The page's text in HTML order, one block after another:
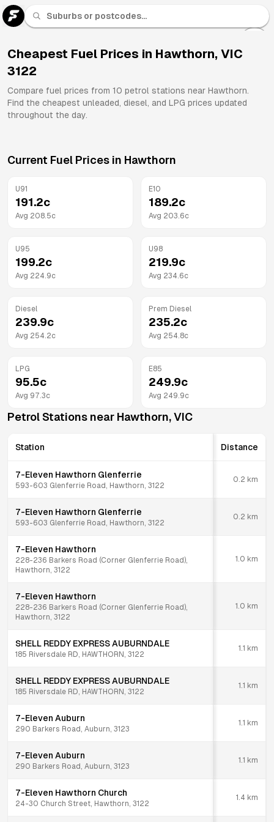
Cheapest Fuel Prices in Hawthorn, VIC
3122
Compare fuel prices from 10 petrol stations near Hawthorn.
Find the cheapest unleaded, diesel, and LPG prices updated
throughout the day.
Current Fuel Prices in Hawthorn
U91
191.2c
Avg 208.5c
E10
189.2c
Avg 203.6c
U95
199.2c
Avg 224.9c
U98
219.9c
Avg 234.6c
Diesel
239.9c
Avg 254.2c
Prem Diesel
235.2c
Avg 254.8c
LPG
95.5c
Avg 97.3c
E85
249.9c
Avg 249.9c
Petrol Stations near Hawthorn,VIC
Station Distance
7-Eleven Hawthorn Glenferrie
593-603 Glenferrie Road, Hawthorn, 3122
0.2 km
7-Eleven Hawthorn Glenferrie
593-603 Glenferrie Road, Hawthorn, 3122
0.2 km
7-Eleven Hawthorn
228-236 Barkers Road (Corner Glenferrie Road),
Hawthorn, 3122
1.0 km
7-Eleven Hawthorn
228-236 Barkers Road (Corner Glenferrie Road),
Hawthorn, 3122
1.0 km
SHELL REDDY EXPRESS AUBURNDALE
185 Riversdale RD, HAWTHORN, 3122
1.1 km
SHELL REDDY EXPRESS AUBURNDALE
185 Riversdale RD, HAWTHORN, 3122
1.1 km
7-Eleven Auburn
290 Barkers Road, Auburn, 3123
1.1 km
7-Eleven Auburn
290 Barkers Road, Auburn, 3123
1.1 km
7-Eleven Hawthorn Church
24-30 Church Street, Hawthorn, 3122
1.4 km